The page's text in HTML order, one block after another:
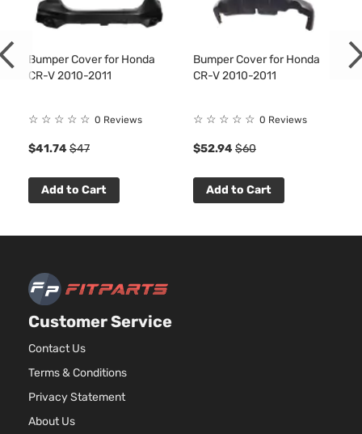
Bumper Cover for Honda
CR-V 2010-2011
☆ ☆ ☆ ☆ ☆ 0 Reviews
$41.74 $47
Add to Cart
Bumper Cover for Honda
CR-V 2010-2011
☆ ☆ ☆ ☆ ☆ 0 Reviews
$52.94 $60
Add to Cart
Customer Service
Contact Us
Terms & Conditions
Privacy Statement
About Us